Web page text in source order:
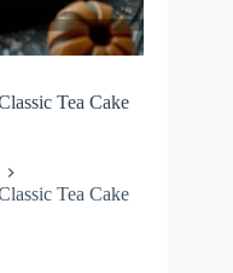
Tea Cake
Tea Cake